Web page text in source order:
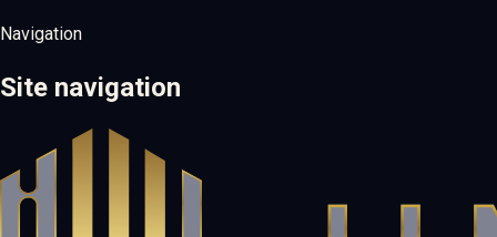
Navigation
Site navigation